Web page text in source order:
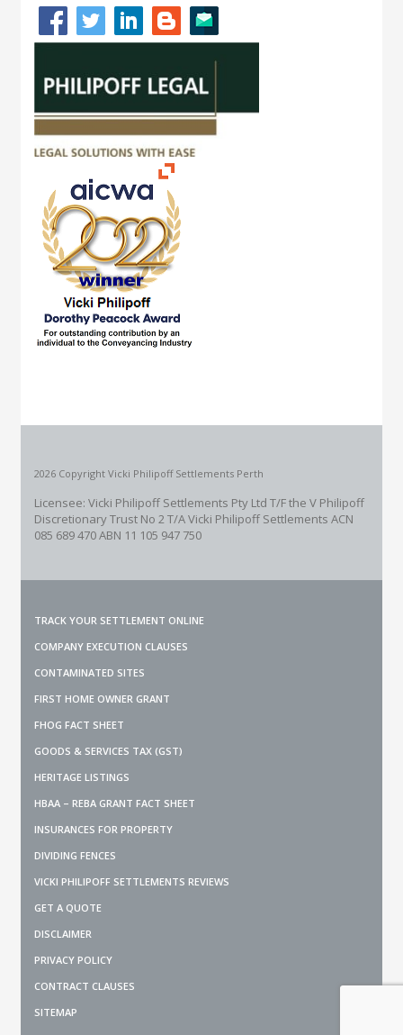
2026 Copyright Vicki Philipoff Settlements Perth
Licensee: Vicki Philipoff Settlements Pty Ltd T/F the V Philipoff
Discretionary Trust No 2T/A Vicki Philipoff Settlements ACN
085 689 470 ABN 11 105 947 750
TRACK YOUR SETTLEMENT ONLINE
COMPANY EXECUTION CLAUSES
CONTAMINATED SITES
FIRST HOME OWNER GRANT
FHOG FACT SHEET
GOODS & SERVICES TAX (GST)
HERITAGE LISTINGS
HBAA – REBA GRANT FACT SHEET
INSURANCES FOR PROPERTY
DIVIDING FENCES
VICKI PHILIPOFF SETTLEMENTS REVIEWS
GET A QUOTE
DISCLAIMER
PRIVACY POLICY
CONTRACT CLAUSES
SITEMAP